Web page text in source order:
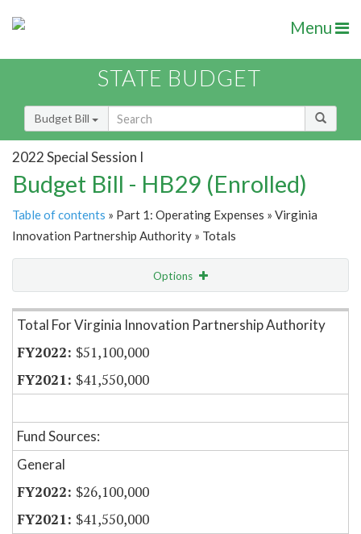
Menu
STATE BUDGET
Budget Bill
2022 Special Session I
Budget Bill - HB29 (Enrolled)
Table of contents » Part 1: Operating Expenses » Virginia
Innovation Partnership Authority » Totals
Options
Item Lookup
Total For Virginia Innovation Partnership Authority
$51,100,000
$41,550,000
Fund Sources:
General
$26,100,000
$41,550,000